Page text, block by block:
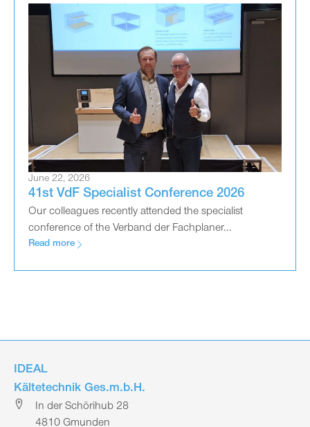
June 22, 2026
41st VdF Specialist Conference 2026
Our colleagues recently attended the specialist
conference of the Verband der Fachplaner...
Read more
IDEAL
Kältetechnik Ges.m.b.H.
In der Schörihub 28
4810 Gmunden